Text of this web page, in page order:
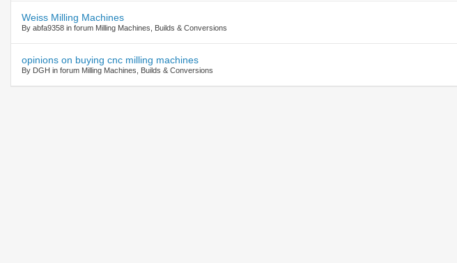
Weiss Milling Machines
By abfa9358 in forum Milling Machines, Builds & Conversions
opinions on buying cnc milling machines
By DGH in forum Milling Machines, Builds & Conversions